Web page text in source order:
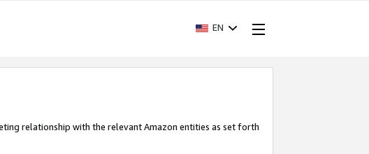
EN
relationship with the relevant Amazon entities as set forth